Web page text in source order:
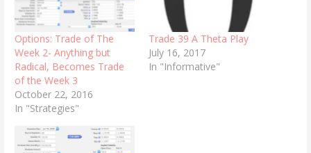
Options: Trade of The
Week 2- Anything but
Radical, Becomes Trade
of the Week 3
October 22, 2016
In "Strategies"
Trade 39 A Theta Play
July 16, 2017
In "Informative"